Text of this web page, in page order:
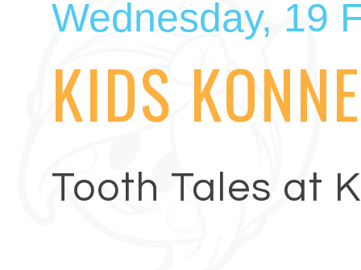
Wednesday, 19
KIDS
Tooth Tales at